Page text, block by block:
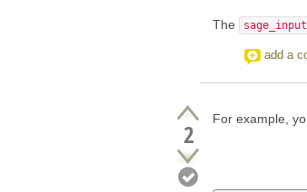
The sage_input
add a
2 For example,